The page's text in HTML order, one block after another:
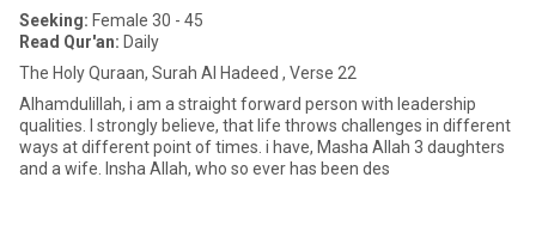
Seeking: Female 30 - 45
Read Qur'an: Daily
The Holy Quraan, Surah Al Hadeed , Verse 22
Alhamdulillah, i am a straight forward person with leadership
qualities. I strongly believe, that life throws challenges in different
ways at different point of times. i have, Masha Allah 3 daughters
and a wife. Insha Allah, who so ever has been des